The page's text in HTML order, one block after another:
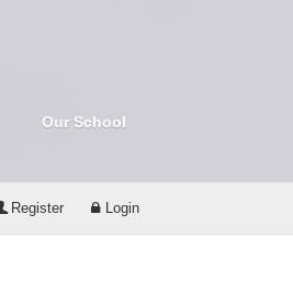
Our School
Register Login